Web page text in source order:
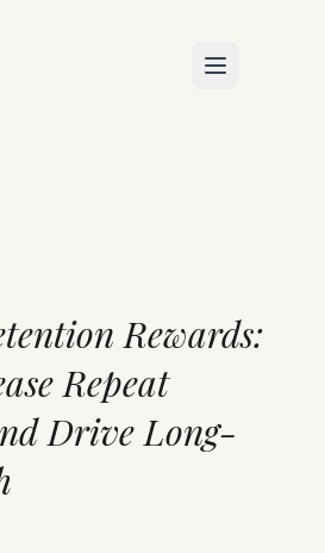
Rewards:
Repeat
Drive Long-